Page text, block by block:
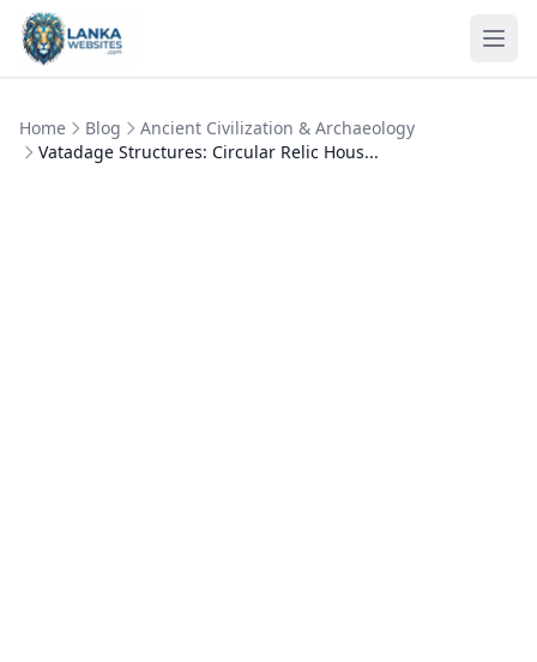
Skip to content
Home Blog
Ancient Civilization & Archaeology
Vatadage Structures: Circular Relic Hous...